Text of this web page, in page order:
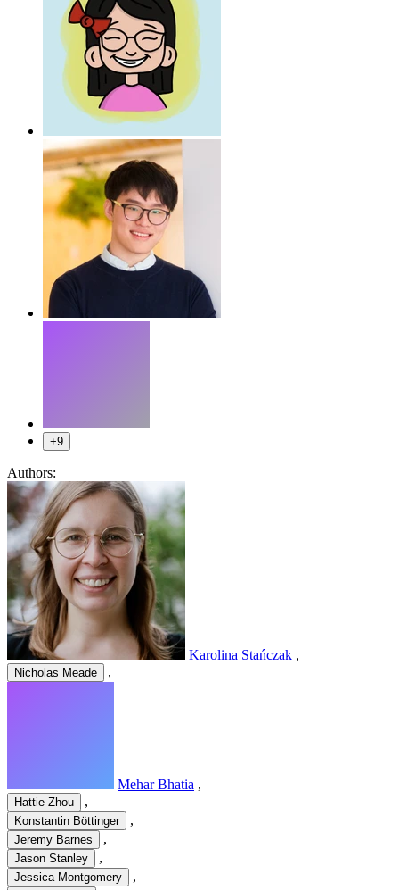
+9
Authors:
Karolina Stańczak ,
Nicholas Meade ,
Mehar Bhatia ,
Hattie Zhou ,
Konstantin Böttinger ,
Jeremy Barnes ,
Jason Stanley ,
Jessica Montgomery ,